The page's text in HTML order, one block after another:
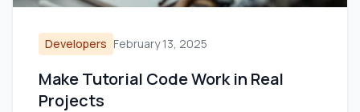
Developers February 13, 2025
Make Tutorial Code Work in Real
Projects